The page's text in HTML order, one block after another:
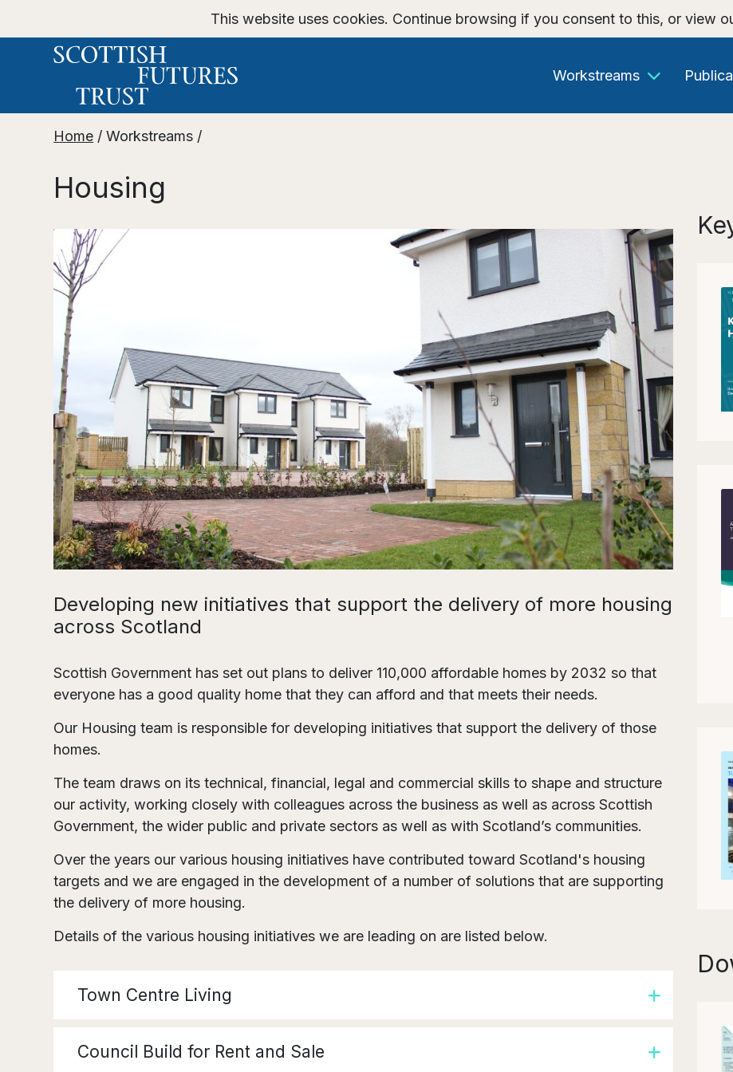
This website uses cookies. Continue browsing if you consent to this, or view
Workstreams
Home /Workstreams /
Housing
Developing new initiatives that support the delivery of more housing
across Scotland
Scottish Government has set out plans to deliver 110,000 affordable homes by 2032 so that
everyone has a good quality home that they can afford and that meets their needs.
Our Housing team is responsible for developing initiatives that support the delivery of those
homes.
The team draws on its technical, financial, legal and commercial skills to shape and structure
our activity, working closely with colleagues across the business as well as across Scottish
Government, the wider public and private sectors as well as with Scotland’s communities.
Over the years our various housing initiatives have contributed toward Scotland's housing
targets and we are engaged in the development of a number of solutions that are supporting
the delivery of more housing.
Details of the various housing initiatives we are leading on are listed below.
Town Centre Living
Council Build for Rent and Sale